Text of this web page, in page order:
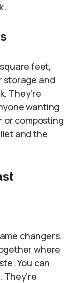
feet,
storage and
They’re
wanting
or composting
and the
changers.
where
You can
They’re